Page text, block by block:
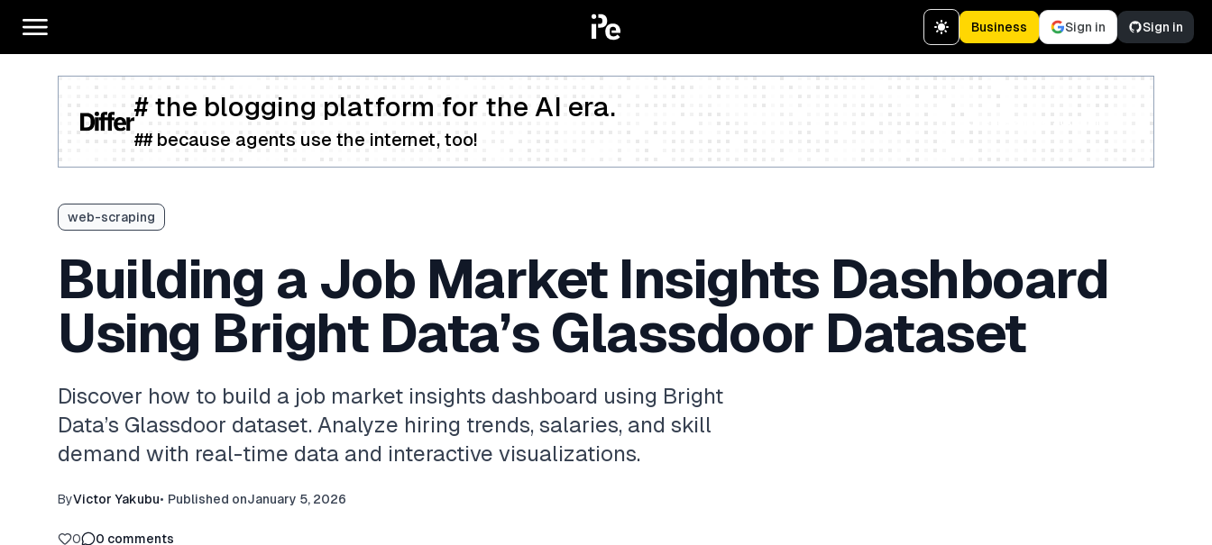
Business Sign in Sign in
# the blogging platform for the AI era.
## because agents use the internet, too!
web-scraping
Building a Job Market Insights Dashboard
Using Bright Data’s Glassdoor Dataset
Discover how to build a job market insights dashboard using Bright
Data’s Glassdoor dataset. Analyze hiring trends, salaries, and skill
demand with real-time data and interactive visualizations.
ByVictor Yakubu• Published onJanuary 5, 2026
0 0 comments